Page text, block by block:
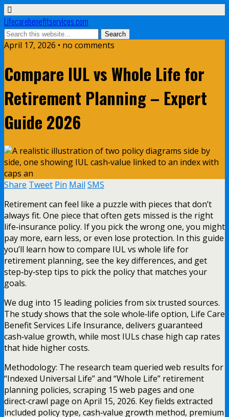
Lifecarebenefitservices.com
April 17, 2026 • no comments
Compare IUL vs Whole Life for
Retirement Planning – Expert
Guide 2026
Share Tweet Pin Mail SMS
Retirement can feel like a puzzle with pieces that don’t
always fit. One piece that often gets missed is the right
life‑insurance policy. If you pick the wrong one, you might
pay more, earn less, or even lose protection. In this guide
you’ll learn how to compare IUL vs whole life for
retirement planning, see the key differences, and get
step‑by‑step tips to pick the policy that matches your
goals.
We dug into 15 leading policies from six trusted sources.
The study shows that the sole whole‑life option, Life Care
Benefit Services Life Insurance, delivers guaranteed
cash‑value growth, while most IULs chase high cap rates
that hide higher costs.
Methodology: The research team queried web results for
“Indexed Universal Life” and “Whole Life” retirement
planning policies, scraping 15 web pages and one
direct‑crawl page on April 15, 2026. Key fields extracted
included policy type, cash‑value growth method, premium